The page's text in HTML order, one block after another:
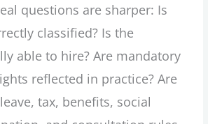
questions are sharper: Is
classified? Is the
able to hire? Are mandatory
reflected in practice? Are
tax, benefits, social